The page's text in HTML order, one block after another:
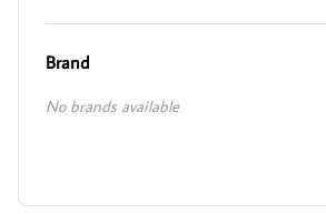
Brand
No brands available